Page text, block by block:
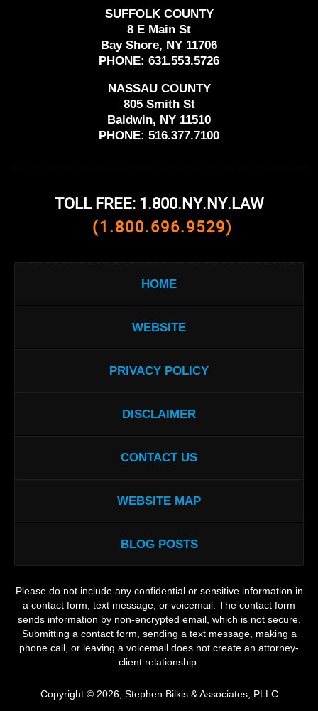
SUFFOLK COUNTY
8 E Main St
Bay Shore, NY 11706
PHONE: 631.553.5726
NASSAU COUNTY
805 Smith St
Baldwin, NY 11510
PHONE: 516.377.7100
TOLL FREE: 1.800.NY.NY.LAW
(1.800.696.9529)
HOME
WEBSITE
PRIVACY POLICY
DISCLAIMER
CONTACT US
WEBSITE MAP
BLOG POSTS
Please do not include any confidential or sensitive information in
a contact form, text message, or voicemail. The contact form
sends information by non-encrypted email, which is not secure.
Submitting a contact form, sending a text message, making a
phone call, or leaving a voicemail does not create an attorney-
client relationship.
Copyright © 2026, Stephen Bilkis & Associates, PLLC